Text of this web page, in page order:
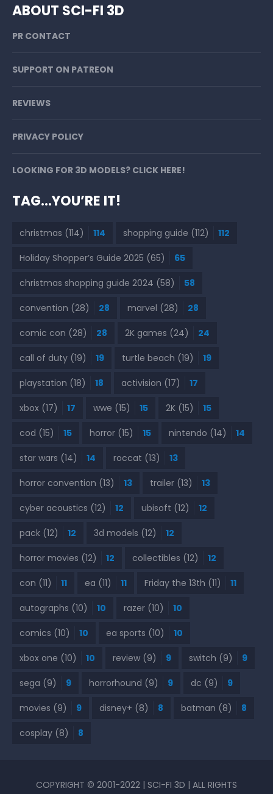
ABOUT SCI-FI 3D
PR CONTACT
SUPPORT ON PATREON
REVIEWS
PRIVACY POLICY
LOOKING FOR 3D MODELS? CLICK HERE!
TAG…YOU’RE IT!
christmas (114) 114 shopping guide (112) 112
Holiday Shopper’s Guide 2025 (65) 65
christmas shopping guide 2024 (58) 58
convention (28) 28 marvel (28) 28
comic con (28) 28 2K games (24) 24
call of duty (19) 19 turtle beach (19) 19
playstation (18) 18 activision (17) 17
xbox (17) 17 wwe (15) 15 2K (15) 15
cod (15) 15 horror (15) 15 nintendo (14) 14
star wars (14) 14 roccat (13) 13
horror convention (13) 13 trailer (13) 13
cyber acoustics (12) 12 ubisoft (12) 12
pack (12) 12 3d models (12) 12
horror movies (12) 12 collectibles (12) 12
con (11) 11 ea (11) 11 Friday the 13th (11) 11
autographs (10) 10 razer (10) 10
comics (10) 10 ea sports (10) 10
xbox one (10) 10 review (9) 9 switch (9) 9
sega (9) 9 horrorhound (9) 9 dc (9) 9
movies (9) 9 disney+ (8) 8 batman (8) 8
cosplay (8) 8
COPYRIGHT © 2001-2022 | SCI-FI 3D | ALL RIGHTS